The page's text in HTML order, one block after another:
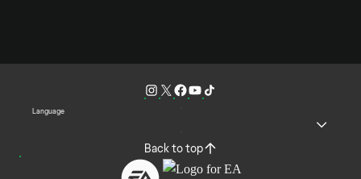
Language
Back to top